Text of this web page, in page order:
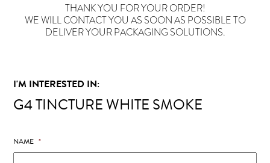
THANK YOU FOR YOUR ORDER!
WE WILL CONTACT YOU AS SOON AS POSSIBLE TO
DELIVER YOUR PACKAGING SOLUTIONS.
I'M INTERESTED IN:
G4 TINCTURE WHITE SMOKE
NAME *